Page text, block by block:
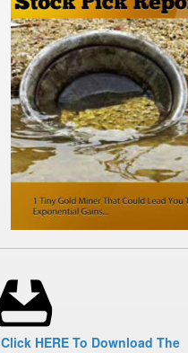
Click HERE To Download The